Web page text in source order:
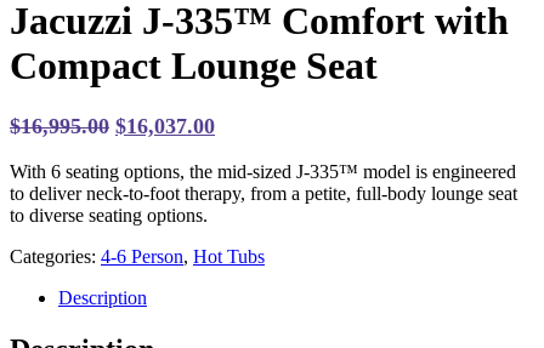
Jacuzzi J-335™ Comfort with
Compact Lounge Seat
$16,995.00 Original
was:
$16,995.00.
$16,037.00Current
is:
$16,037.00.
With 6 seating options, the mid-sized J-335™ model is engineered
to deliver neck-to-foot therapy, from a petite, full-body lounge seat
to diverse seating options.
Categories: 4-6 Person, Hot Tubs
Description